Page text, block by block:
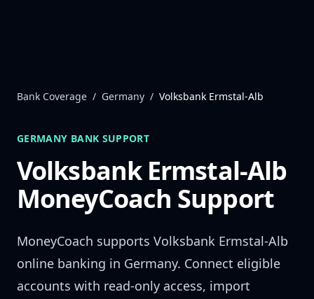
Bank Coverage / Germany / Volksbank Ermstal-Alb
GERMANY BANK SUPPORT
Volksbank Ermstal-Alb
MoneyCoach Support
MoneyCoach supports Volksbank Ermstal-Alb
online banking in Germany. Connect eligible
accounts with read-only access, import